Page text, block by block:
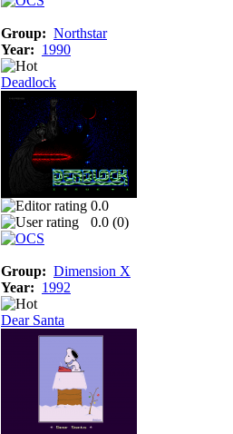
Group: Northstar
Year: 1990
Deadlock
0.0
0.0 (0)
Group: Dimension X
Year: 1992
Dear Santa